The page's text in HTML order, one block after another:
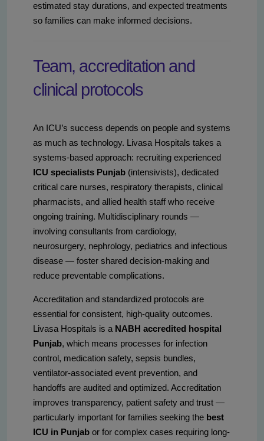
estimated stay durations, and expected treatments
so families can make informed decisions.
Team, accreditation and
clinical protocols
An ICU’s success depends on people and systems
as much as technology. Livasa Hospitals takes a
systems-based approach: recruiting experienced
ICU specialists Punjab (intensivists), dedicated
critical care nurses, respiratory therapists, clinical
pharmacists, and allied health staff who receive
ongoing training. Multidisciplinary rounds —
involving consultants from cardiology,
neurosurgery, nephrology, pediatrics and infectious
disease — foster shared decision-making and
reduce preventable complications.
Accreditation and standardized protocols are
essential for consistent, high-quality outcomes.
Livasa Hospitals is a NABH accredited hospital
Punjab, which means processes for infection
control, medication safety, sepsis bundles,
ventilator-associated event prevention, and
handoffs are audited and optimized. Accreditation
improves transparency, patient safety and trust —
particularly important for families seeking the best
ICU in Punjab or for complex cases requiring long-